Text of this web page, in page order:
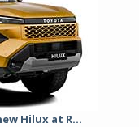
Hilux at R...